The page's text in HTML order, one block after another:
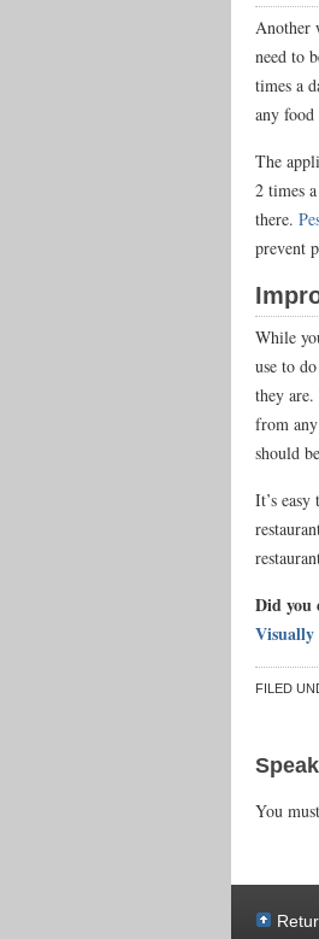
Another
need to
times a
any food
The
2 times
there.
prevent
While
use to
they
from
should
It’s
Did you
Visually
FILED
You